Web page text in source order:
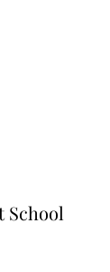
School